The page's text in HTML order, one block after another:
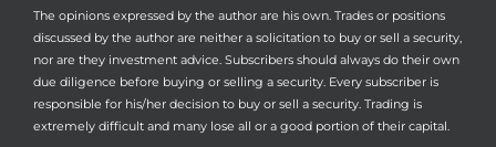
The opinions expressed by the author are his own. Trades or positions
discussed by the author are neither a solicitation to buy or sell a security,
nor are they investment advice. Subscribers should always do their own
due diligence before buying or selling a security. Every subscriber is
responsible for his/her decision to buy or sell a security. Trading is
extremely difficult and many lose all or a good portion of their capital.